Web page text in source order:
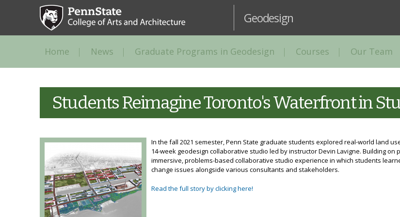
Geodesign
Home News Graduate Programs in Geodesign Courses Our Team
Students Reimagine Toronto's Waterfront in
In the fall 2021 semester, Penn State graduate students explored real-world land
14-week geodesign collaborative studio led by instructor Devin Lavigne. Building
immersive, problems-based collaborative studio experience in which students
change issues alongside various consultants and stakeholders.
Read the full story by clicking here!